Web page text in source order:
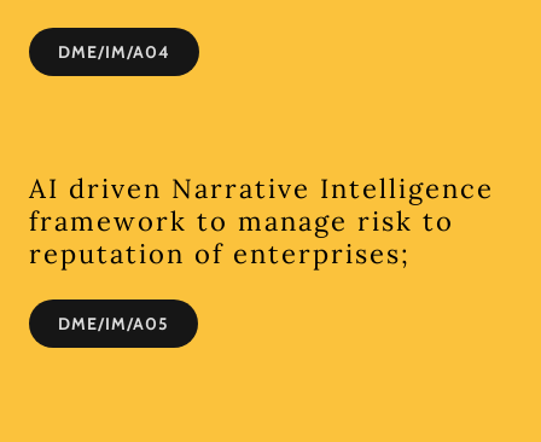
DME/IM/A04
AI driven Narrative Intelligence
framework to manage risk to
reputation of enterprises;
DME/IM/A05